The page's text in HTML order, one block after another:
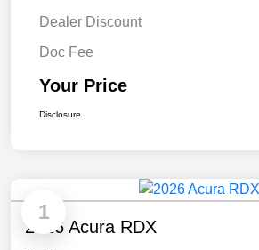
Dealer Discount
Doc Fee
Your Price
Disclosure
1
2026 Acura RDX